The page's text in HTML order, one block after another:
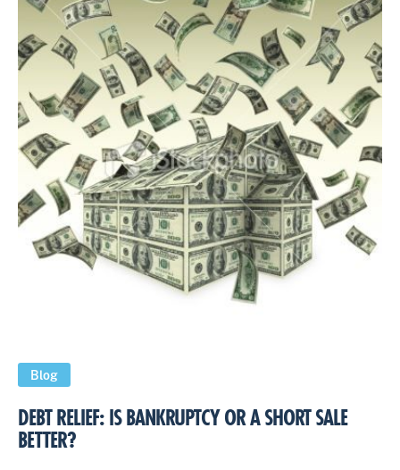
Blog
DEBT RELIEF: IS BANKRUPTCY OR A SHORT SALE
BETTER?